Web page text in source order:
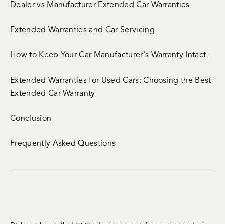
Dealer vs Manufacturer Extended Car Warranties
Extended Warranties and Car Servicing
How to Keep Your Car Manufacturer's Warranty Intact
Extended Warranties for Used Cars: Choosing the Best
Extended Car Warranty
Conclusion
Frequently Asked Questions